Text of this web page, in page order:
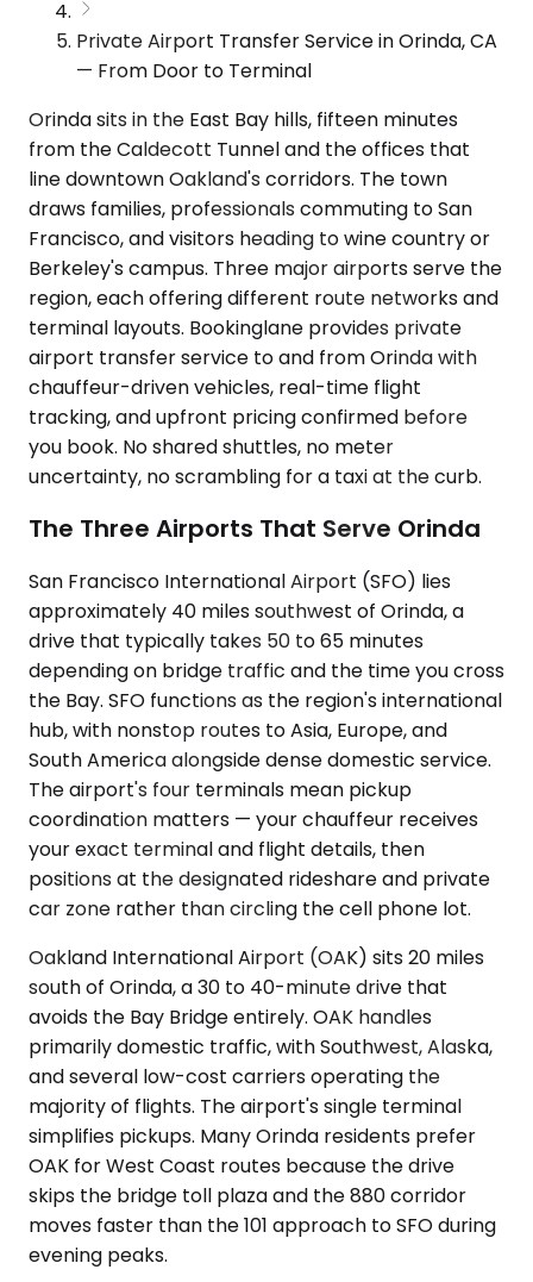
Private Airport Transfer Service in Orinda, CA
— From Door to Terminal
Orinda sits in the East Bay hills, fifteen minutes
from the Caldecott Tunnel and the offices that
line downtown Oakland's corridors. The town
draws families, professionals commuting to San
Francisco, and visitors heading to wine country or
Berkeley's campus. Three major airports serve the
region, each offering different route networks and
terminal layouts. Bookinglane provides private
airport transfer service to and from Orinda with
chauffeur-driven vehicles, real-time flight
tracking, and upfront pricing confirmed before
you book. No shared shuttles, no meter
uncertainty, no scrambling for a taxi at the curb.
The Three Airports That Serve Orinda
San Francisco International Airport (SFO) lies
approximately 40 miles southwest of Orinda, a
drive that typically takes 50 to 65 minutes
depending on bridge traffic and the time you cross
the Bay. SFO functions as the region's international
hub, with nonstop routes to Asia, Europe, and
South America alongside dense domestic service.
The airport's four terminals mean pickup
coordination matters — your chauffeur receives
your exact terminal and flight details, then
positions at the designated rideshare and private
car zone rather than circling the cell phone lot.
Oakland International Airport (OAK) sits 20 miles
south of Orinda, a 30 to 40-minute drive that
avoids the Bay Bridge entirely. OAK handles
primarily domestic traffic, with Southwest, Alaska,
and several low-cost carriers operating the
majority of flights. The airport's single terminal
simplifies pickups. Many Orinda residents prefer
OAK for West Coast routes because the drive
skips the bridge toll plaza and the 880 corridor
moves faster than the 101 approach to SFO during
evening peaks.